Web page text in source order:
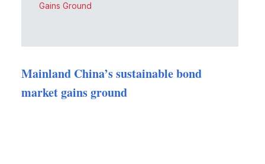
Gains Ground
Mainland China’s sustainable bond
market gains ground